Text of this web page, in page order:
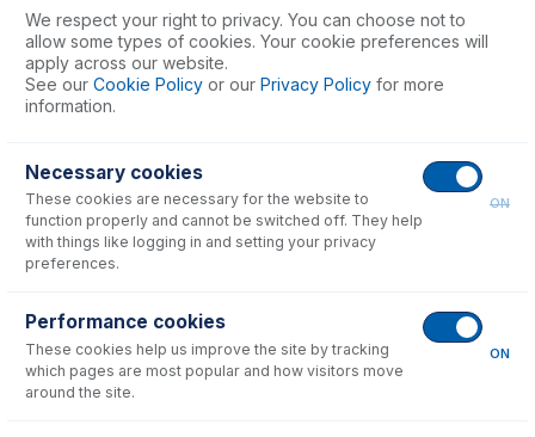
Carbon Fiber Probe with UniFit Connection
USD $ 530.00
Consumables
No consumables to display.
Options for
We respect your right to privacy. You can choose not to
allow some types of cookies. Your cookie preferences will
apply across our website.
See our Cookie Policy or our Privacy Policy for more
information.
Necessary cookies
These cookies are necessary for the website to
function properly and cannot be switched off. They help
with things like logging in and setting your privacy
preferences.
ON
Performance cookies
These cookies help us improve the site by tracking
which pages are most popular and how visitors move
around the site.
ON